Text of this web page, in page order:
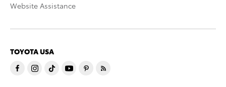
Website Assistance
TOYOTA USA